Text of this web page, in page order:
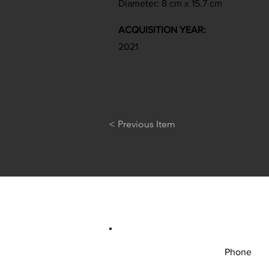
Diameter: 8 cm x 15.7 cm
ACQUISITION YEAR:
2021
< Previous Item
Phone